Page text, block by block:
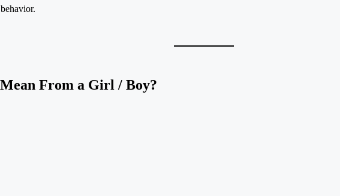
From a Girl / Boy?